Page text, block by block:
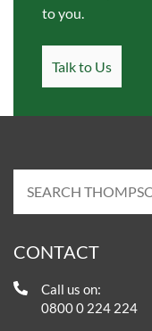
to you.
Talk to Us
CONTACT
Call us on:
0800 0 224 224